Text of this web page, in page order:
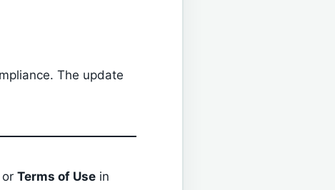
The update
or Terms of Use in